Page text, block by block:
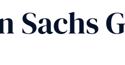
Sachs